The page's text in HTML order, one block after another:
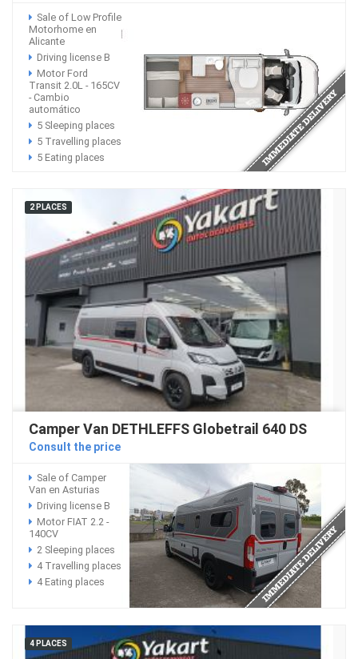
Sale of Low Profile
Motorhome en
Alicante
Driving license B
Motor Ford
Transit 2.0L - 165CV
- Cambio
automático
5 Sleeping places
5 Travelling places
5 Eating places
2 PLACES
Camper Van DETHLEFFS Globetrail 640 DS
Consult the price
Sale of Camper
Van en Asturias
Driving license B
Motor FIAT 2.2 -
140CV
2 Sleeping places
4 Travelling places
4 Eating places
4 PLACES